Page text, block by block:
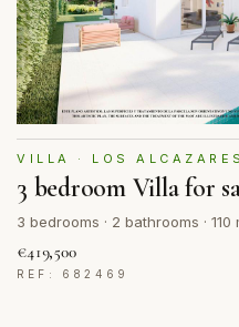
VILLA · LOS ALCAZARES
3 bedroom Villa for
3 bedrooms · 2 bathrooms · 110
€419,500
REF: 682469